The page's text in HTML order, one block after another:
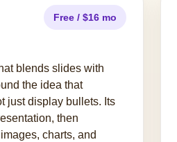
Free / $16 mo
blends slides with
the idea that
just display bullets. Its
then
charts, and